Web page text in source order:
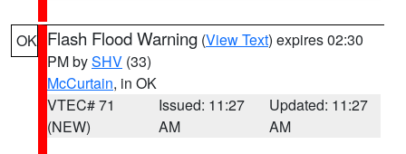
OK Flash Flood Warning (View Text) expires 02:30
PM bySHV (33)
McCurtain, in OK
VTEC# 71
(NEW)
Issued: 11:27
AM
Updated: 11:27
AM